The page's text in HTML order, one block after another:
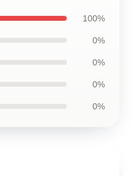
100%
0%
0%
0%
0%